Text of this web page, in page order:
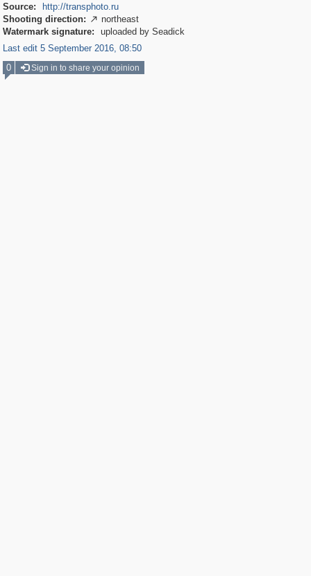
Source:
http://transphoto.ru
Shooting direction:  northeast
Watermark signature:
uploaded by Seadick
Last edit 5 September 2016, 08:50
0
Sign in to share your opinion